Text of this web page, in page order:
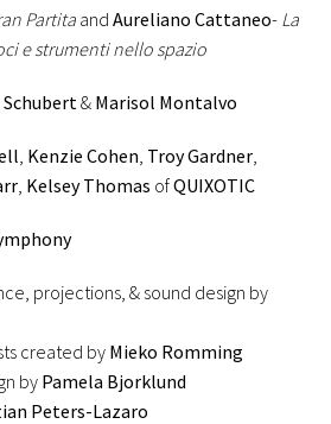
Partita andAureliano Cattaneo- La
e strumenti nello spazio
Schubert& Marisol Montalvo
, Kenzie Cohen, Troy Gardner,
, Kelsey Thomas ofQUIXOTIC
projections, & sound design by
created by Mieko Romming
by Pamela Bjorklund
Peters-Lazaro